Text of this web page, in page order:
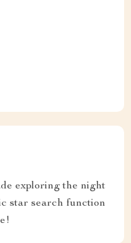
exploring the night
star search function